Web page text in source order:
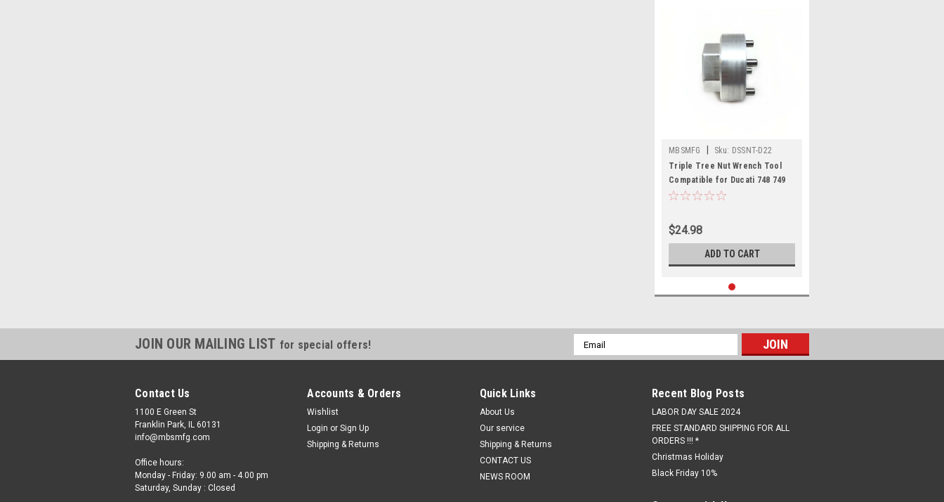
MBSMFG Sku: DSSNT-D22
Triple Tree Nut Wrench Tool
Compatible for Ducati 748 749
1098 848 1198 996
$24.98
ADD TO CART
JOIN OUR MAILING LIST for special offers!
Email
Address
Contact Us
1100 E Green St
Franklin Park, IL 60131
info@mbsmfg.com
Office hours:
Monday - Friday: 9.00 am - 4.00 pm
Saturday, Sunday : Closed
Accounts & Orders
Wishlist
Login or Sign Up
Shipping & Returns
Quick Links
About Us
Our service
Shipping & Returns
CONTACT US
NEWS ROOM
Recent Blog Posts
LABOR DAY SALE 2024
FREE STANDARD SHIPPING FOR ALL
ORDERS !!! *
Christmas Holiday
Black Friday 10%